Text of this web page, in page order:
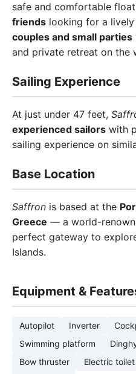
safe and comfortable
friends looking for a
couples and small parties
and private retreat on the
Sailing Experience
At just under 47 feet,
experienced sailors with
sailing experience on
Base Location
Saffron is based at the
Greece — a world-
perfect gateway to
Islands.
Equipment &
Autopilot Inverter
Swimming platform
Bow thruster
Electric toilet